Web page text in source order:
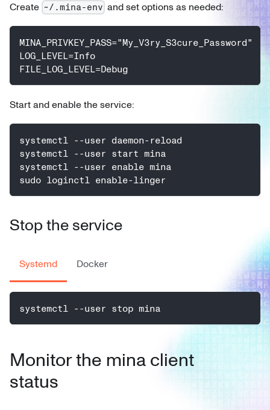
Create ~/.mina-env and set options as needed:
MINA_PRIVKEY_PASS="My_V3ry_S3cure_Password"
LOG_LEVEL=Info
FILE_LOG_LEVEL=Debug
Start and enable the service:
systemctl --user daemon-reload
systemctl --user start mina
systemctl --user enable mina
sudo loginctl enable-linger
Stop the service
Systemd Docker
systemctl --user stop mina
Monitor the mina client
status